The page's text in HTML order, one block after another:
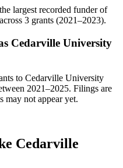
largest recorded funder of
3 grants (2021–2023).
Cedarville University
to Cedarville University
2021–2025. Filings are
may not appear yet.
Cedarville